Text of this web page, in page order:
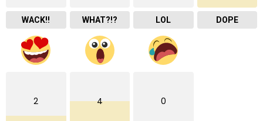
WACK!! WHAT?!? LOL DOPE
2 4 0